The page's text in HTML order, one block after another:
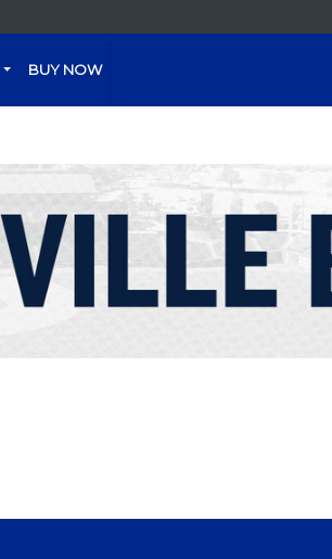
BUY NOW